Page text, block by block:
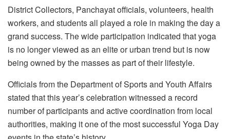
District Collectors, Panchayat officials, volunteers, health
workers, and students all played a role in making the day a
grand success. The wide participation indicated that yoga
is no longer viewed as an elite or urban trend but is now
being owned by the masses as part of their lifestyle.
Officials from the Department of Sports and Youth Affairs
stated that this year’s celebration witnessed a record
number of participants and active coordination from local
authorities, making it one of the most successful Yoga Day